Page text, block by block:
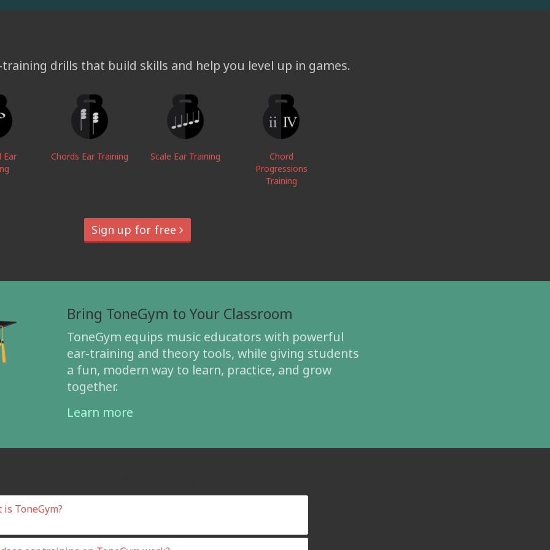
drills that build skills and help you level up in games.
Ear
Chords Ear Training Scale Ear Training
Chord
Progressions
Training
Sign up for free
Bring ToneGym to Your Classroom
ToneGym equips music educators with powerful
ear-training and theory tools, while giving students
a fun, modern way to learn, practice, and grow
together.
Learn more
is ToneGym?